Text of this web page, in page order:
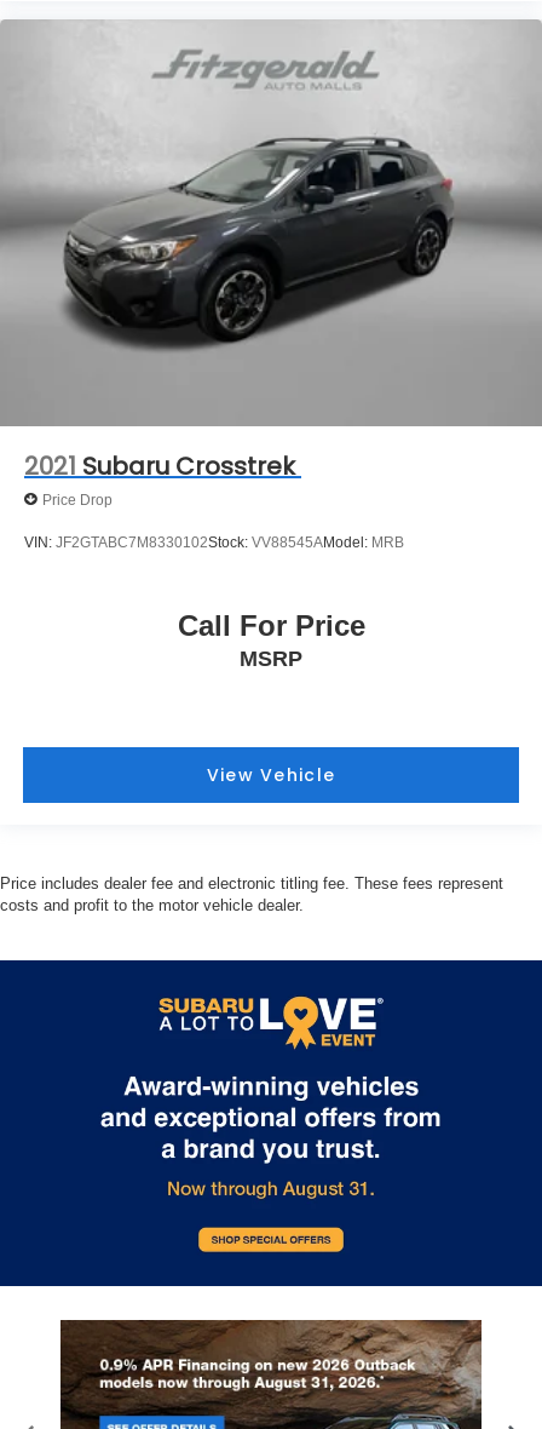
2021 Subaru Crosstrek
Price Drop
VIN: JF2GTABC7M8330102Stock: VV88545AModel: MRB
Call For Price
MSRP
View Vehicle
Price includes dealer fee and electronic titling fee. These fees represent
costs and profit to the motor vehicle dealer.